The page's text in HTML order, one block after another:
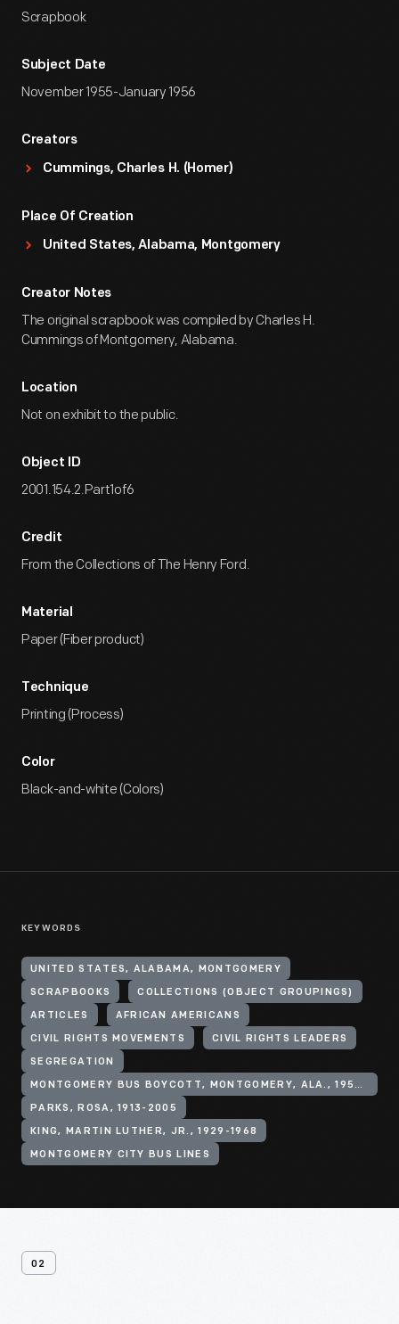
Scrapbook
Subject Date
November 1955-January 1956
Creators
Cummings, Charles H. (Homer)
Place Of Creation
United States, Alabama, Montgomery
Creator Notes
The original scrapbook was compiled by Charles H.
Cummings of Montgomery, Alabama.
Location
Not on exhibit to the public.
Object ID
2001.154.2.Part1of6
Credit
From the Collections of The Henry Ford.
Material
Paper (Fiber product)
Technique
Printing (Process)
Color
Black-and-white (Colors)
KEYWORDS
UNITED STATES, ALABAMA, MONTGOMERY
SCRAPBOOKS COLLECTIONS (OBJECT GROUPINGS)
ARTICLES AFRICAN AMERICANS
CIVIL RIGHTS MOVEMENTS CIVIL RIGHTS LEADERS
SEGREGATION
MONTGOMERY BUS BOYCOTT, MONTGOMERY, ALA., 1955-1956
PARKS, ROSA, 1913-2005
KING, MARTIN LUTHER, JR., 1929-1968
MONTGOMERY CITY BUS LINES
02